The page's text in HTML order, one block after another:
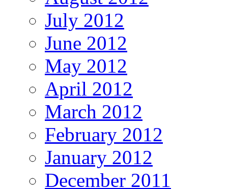
July 2012
June 2012
May 2012
April 2012
March 2012
February 2012
January 2012
December 2011